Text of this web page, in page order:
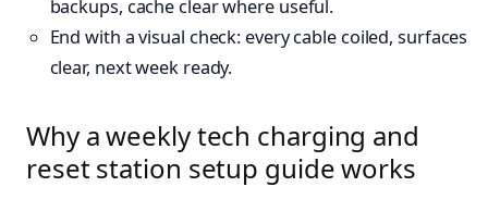
backups, cache clear where useful.
End with a visual check: every cable coiled, surfaces
clear, next week ready.
Why a weekly tech charging and
reset station setup guide works